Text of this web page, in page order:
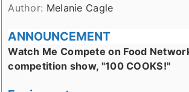
Author: Melanie Cagle
ANNOUNCEMENT
Watch Me Compete on Food Network's newest
competition show, "100 COOKS!"